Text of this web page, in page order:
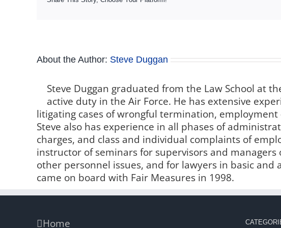
About the Author: Steve Duggan
Steve Duggan graduated from the Law School at
active duty in the Air Force. He has extensive
litigating cases of wrongful termination,
Steve also has experience in all phases of
charges, and class and individual complaints of
instructor of seminars for supervisors and
other personnel issues, and for lawyers in basic and
came on board with Fair Measures in 1998.
Home